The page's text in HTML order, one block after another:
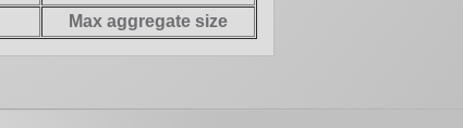
Max aggregate size